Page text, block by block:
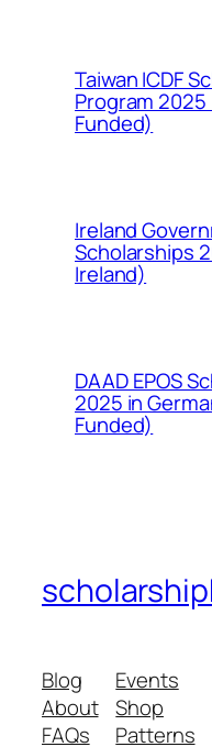
Taiwan ICDF
Program 2025
Funded)
Ireland
Scholarships
Ireland)
DAAD EPOS
2025 in
Funded)
Blog
About
FAQs
Events
Shop
Patterns